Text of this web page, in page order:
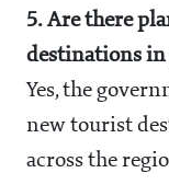
5. Are there
destinations in
Yes, the
new tourist
across the